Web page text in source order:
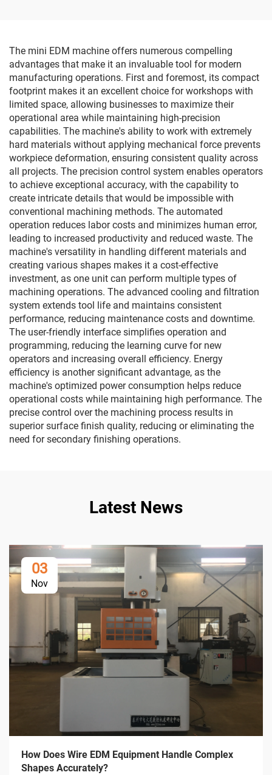
The mini EDM machine offers numerous compelling
advantages that make it an invaluable tool for modern
manufacturing operations. First and foremost, its compact
footprint makes it an excellent choice for workshops with
limited space, allowing businesses to maximize their
operational area while maintaining high-precision
capabilities. The machine's ability to work with extremely
hard materials without applying mechanical force prevents
workpiece deformation, ensuring consistent quality across
all projects. The precision control system enables operators
to achieve exceptional accuracy, with the capability to
create intricate details that would be impossible with
conventional machining methods. The automated
operation reduces labor costs and minimizes human error,
leading to increased productivity and reduced waste. The
machine's versatility in handling different materials and
creating various shapes makes it a cost-effective
investment, as one unit can perform multiple types of
machining operations. The advanced cooling and filtration
system extends tool life and maintains consistent
performance, reducing maintenance costs and downtime.
The user-friendly interface simplifies operation and
programming, reducing the learning curve for new
operators and increasing overall efficiency. Energy
efficiency is another significant advantage, as the
machine's optimized power consumption helps reduce
operational costs while maintaining high performance. The
precise control over the machining process results in
superior surface finish quality, reducing or eliminating the
need for secondary finishing operations.
Latest News
03
Nov
How Does Wire EDM Equipment Handle Complex
Shapes Accurately?